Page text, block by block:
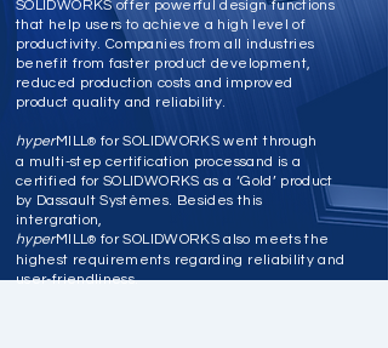
SOLIDWORKS offer powerful design functions
that help users to achieve a high level of
productivity. Companies from all industries
benefit from faster product development,
reduced production costs and improved
product quality and reliability.
hyperMILL® for SOLIDWORKS went through
a multi-step certification processand is a
certified for SOLIDWORKS as a ‘Gold’ product
by Dassault Systèmes. Besides this
intergration,
hyperMILL® for SOLIDWORKS also meets the
highest requirements regarding reliability and
user-friendliness.